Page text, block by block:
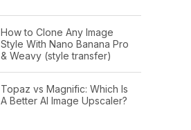
How to Clone Any Image
Style With Nano Banana Pro
& Weavy (style transfer)
Topaz vs Magnific: Which Is
A Better AI Image Upscaler?